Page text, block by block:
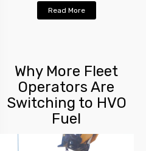
Read More
Why More Fleet
Operators Are
Switching to HVO
Fuel